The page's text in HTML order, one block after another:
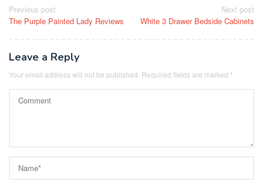
Post
navigation
Previous post
The Purple Painted Lady Reviews
Next post
White 3 Drawer Bedside Cabinets
Leave a Reply
Your email address will not be published. Required fields are marked *